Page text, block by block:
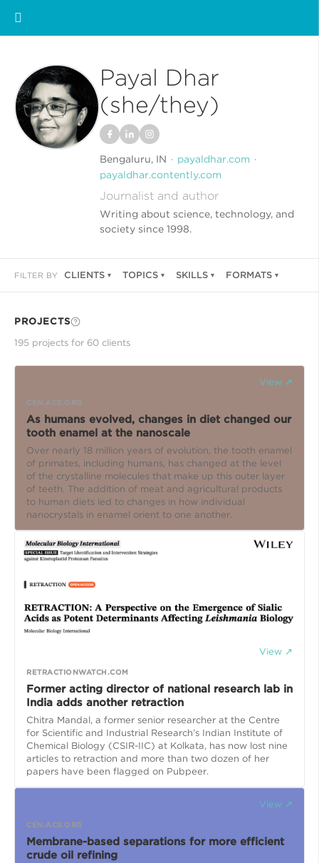
Payal Dhar
(she/they)
Bengaluru, IN
payaldhar.com
payaldhar.contently.com
Journalist and author
Writing about science, technology, and
society since 1998.
FILTER BY CLIENTS TOPICS SKILLS FORMATS
PROJECTS
195 projects for 60 clients
View ↗
CEN.ACS.ORG
As humans evolved, changes in diet changed our
tooth enamel at the nanoscale
Over nearly 18 million years of evolution, the tooth enamel
of primates, including humans, has changed at the level
of the crystalline molecules that make up this outer layer
of teeth. The addition of meat and agricultural products
to human diets led to changes in how individual
nanocrystals in enamel orient to one another.
View ↗
RETRACTIONWATCH.COM
Former acting director of national research lab in
India adds another retraction
Chitra Mandal, a former senior researcher at the Centre
for Scientific and Industrial Research’s Indian Institute of
Chemical Biology (CSIR-IIC) at Kolkata, has now lost nine
articles to retraction and more than two dozen of her
papers have been flagged on Pubpeer.
View ↗
CEN.ACS.ORG
Membrane-based separations for more efficient
crude oil refining